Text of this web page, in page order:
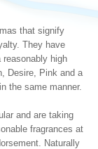
that signify
They have
reasonably high
Desire, Pink and a
the same manner.
and are taking
fragrances at
Naturally